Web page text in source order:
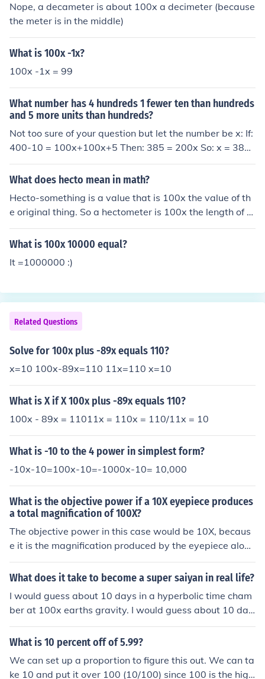
Nope, a decameter is about 100x a decimeter (because
the meter is in the middle)
What is 100x -1x?
100x -1x = 99
What number has 4 hundreds 1 fewer ten than hundreds
and 5 more units than hundreds?
Not too sure of your question but let the number be x: If:
400-10 = 100x+100x+5 Then: 385 = 200x So: x = 385/
200 =&gt; x = 1.925
What does hecto mean in math?
Hecto-something is a value that is 100x the value of th
e original thing. So a hectometer is 100x the length of a
meter and a hectogram has a weight that is 100x the
weight of a gram. http://www.math.com/tables/genera
What is 100x 10000 equal?
It =1000000 :)
Related Questions
Solve for 100x plus -89x equals 110?
x=10 100x-89x=110 11x=110 x=10
What is X if X 100x plus -89x equals 110?
100x - 89x = 11011x = 110x = 110/11x = 10
What is -10 to the 4 power in simplest form?
-10x-10=100x-10=-1000x-10= 10,000
What is the objective power if a 10X eyepiece produces
a total magnification of 100X?
The objective power in this case would be 10X, becaus
e it is the magnification produced by the eyepiece alon
e. The total magnification of 100X is achieved by multip
lying the eyepiece magnification (10X) with the objectiv
What does it take to become a super saiyan in real life?
I would guess about 10 days in a hyperbolic time cham
ber at 100x earths gravity. I would guess about 10 day
s in a hyperbolic time chamber at 100x earths gravity.
What is 10 percent off of 5.99?
We can set up a proportion to figure this out. We can ta
ke 10 and put it over 100 (10/100) since 100 is the high